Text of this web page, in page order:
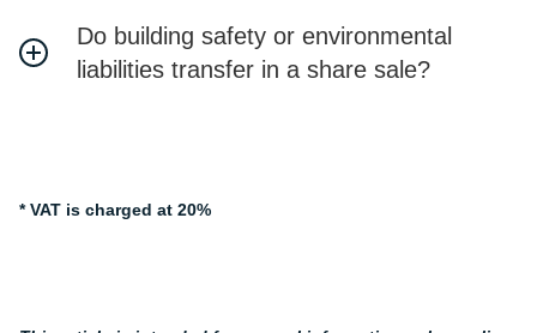
Do building safety or environmental
liabilities transfer in a share sale?
* VAT is charged at 20%